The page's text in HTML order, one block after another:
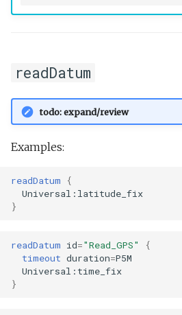
readDatum
todo: expand/review
Examples:
readDatum
{
Universal:latitude_fix
}
readDatum id="Read_GPS"
{
timeout duration=P5M
Universal:time_fix
}